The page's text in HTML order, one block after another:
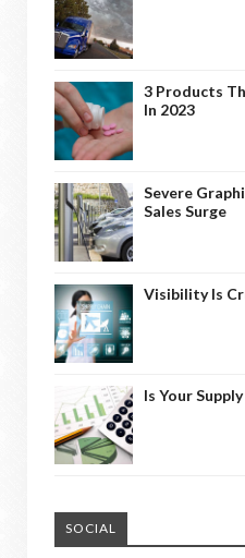
3 Products
In 2023
Severe
Sales Surge
Visibility Is
Is Your
SOCIAL